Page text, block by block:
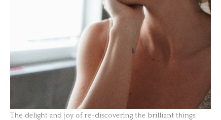
The delight and joy of re-discovering the brilliant things